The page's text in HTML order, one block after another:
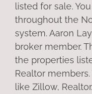
listed for sale.
throughout the
system. Aaron
broker member.
the properties
Realtor
like Zillow,